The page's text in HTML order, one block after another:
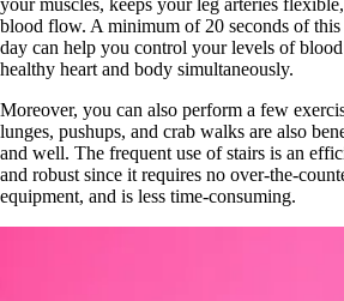
your muscles, keeps your leg arteries
blood flow. A minimum of 20 seconds of
day can help you control your levels of
healthy heart and body simultaneously.
Moreover, you can also perform a few
lunges, pushups, and crab walks are also
and well. The frequent use of stairs is an
and robust since it requires no over-the-
equipment, and is less time-consuming.